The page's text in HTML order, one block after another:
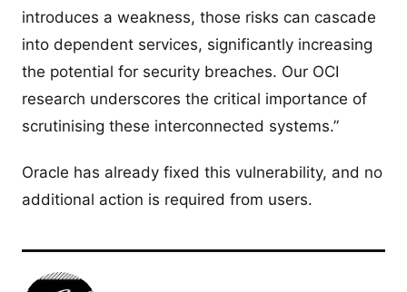
introduces a weakness, those risks can cascade
into dependent services, significantly increasing
the potential for security breaches. Our OCI
research underscores the critical importance of
scrutinising these interconnected systems.”
Oracle has already fixed this vulnerability, and no
additional action is required from users.